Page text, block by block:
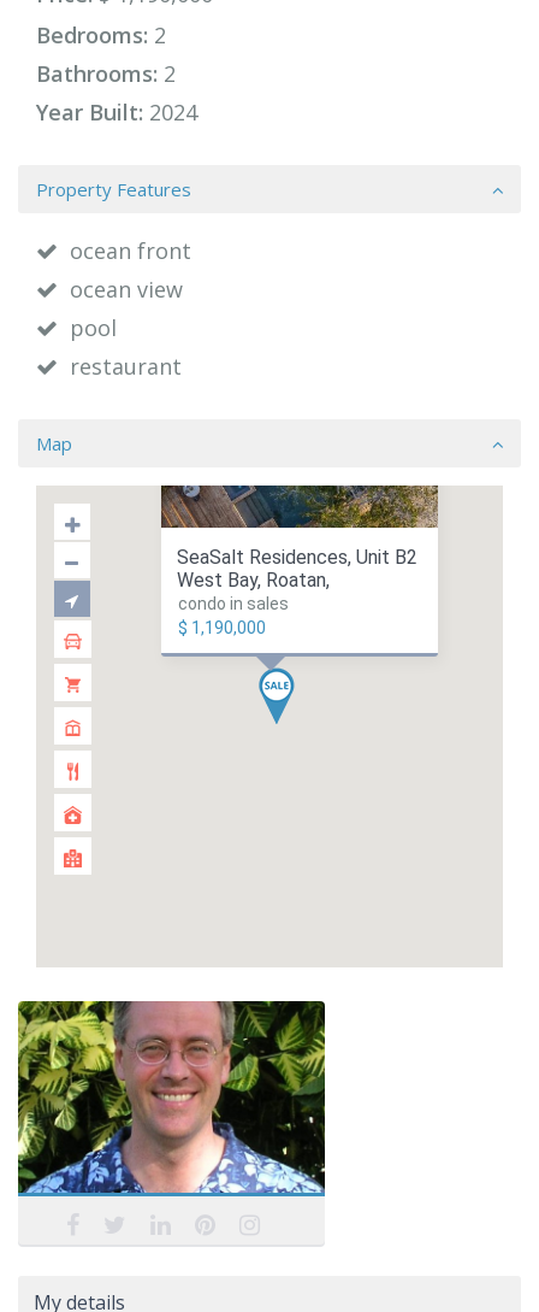
Bedrooms: 2
Bathrooms: 2
Year Built: 2024
Property Features
ocean front
ocean view
pool
restaurant
Map
SeaSalt Residences, Unit B2
West Bay, Roatan,
condo in sales
$ 1,190,000
My details